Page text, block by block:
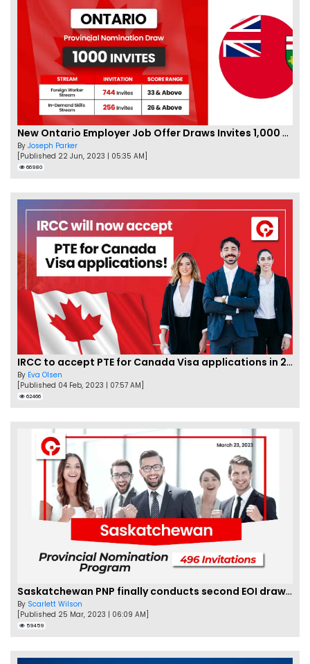
New Ontario Employer Job Offer Draws Invites 1,000 Candidates
By Joseph Parker
[Published 22 Jun, 2023 | 05:35 AM]
66980
IRCC to accept PTE for Canada Visa applications in 2023!
By Eva Olsen
[Published 04 Feb, 2023 | 07:57 AM]
62466
Saskatchewan PNP finally conducts second EOI draw of 2023!
By Scarlett Wilson
[Published 25 Mar, 2023 | 06:09 AM]
59459